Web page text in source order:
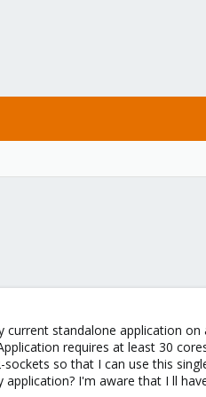
standalone application on
requires at least 30
so that I can use this
I'm aware that I ll